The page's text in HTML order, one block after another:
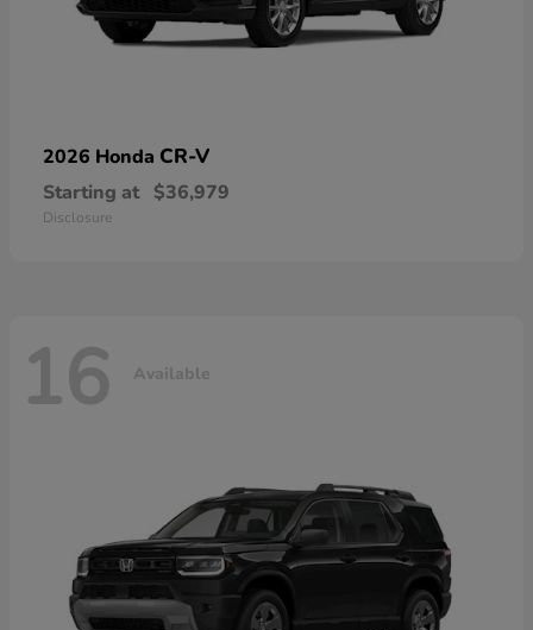
2026 Honda CR-V
Starting at $36,979
Disclosure
16 Available